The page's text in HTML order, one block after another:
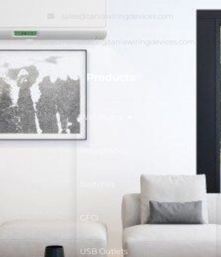
sales@taniawiringdevices.com
customerservice@taniawiringdevices.com
Products
Wall Plates
GFCI
USB Outlets